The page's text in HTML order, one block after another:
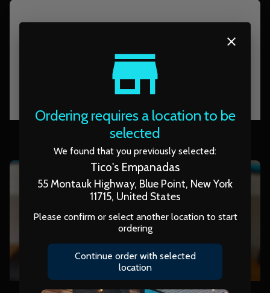
APP: Yuca Fries
Ordering requires a location to be
selected
We found that you previously selected:
Tico's Empanadas
55 Montauk Highway, Blue Point, New York
11715, United States
Please confirm or select another location to start
ordering
Continue order with selected
location